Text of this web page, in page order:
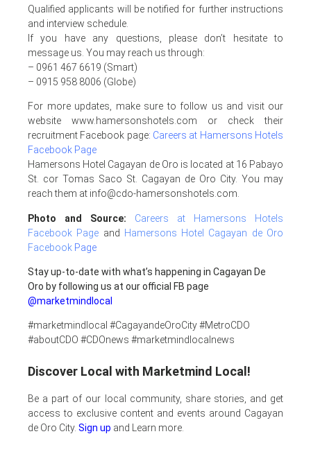
Qualified applicants will be notified for further instructions
and interview schedule.
If you have any questions, please don’t hesitate to
message us. You may reach us through:
– 0961 467 6619 (Smart)
– 0915 958 8006 (Globe)
For more updates, make sure to follow us and visit our
website www.hamersonshotels.com or check their
recruitment Facebook page: Careers at Hamersons Hotels
Facebook Page
Hamersons Hotel Cagayan de Oro is located at 16 Pabayo
St. cor Tomas Saco St. Cagayan de Oro City. You may
reach them at info@cdo-hamersonshotels.com.
Photo and Source: Careers at Hamersons Hotels
Facebook Page and Hamersons Hotel Cagayan de Oro
Facebook Page
Stay up-to-date with what’s happening in Cagayan De
Oro by following us at our official FB page
@marketmindlocal
#marketmindlocal #CagayandeOroCity #MetroCDO
#aboutCDO #CDOnews #marketmindlocalnews
Discover Local with Marketmind Local!
Be a part of our local community, share stories, and get
access to exclusive content and events around Cagayan
de Oro City. Sign up and Learn more.